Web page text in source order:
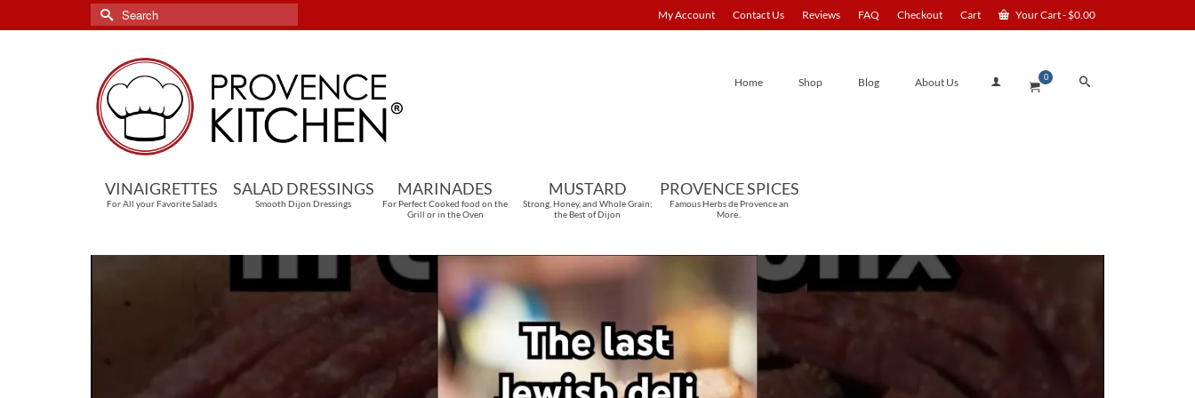
My Account Contact Us Reviews FAQ Checkout Cart Your Cart-$0.00
Search
for:
Home Shop Blog About Us 0
VINAIGRETTES
For All your Favorite Salads
SALAD DRESSINGS
Smooth Dijon Dressings
MARINADES
For Perfect Cooked food on the
Grill or in the Oven
MUSTARD
Strong, Honey, and Whole Grain;
the Best of Dijon
PROVENCE SPICES
Famous Herbs de Provence an
More..